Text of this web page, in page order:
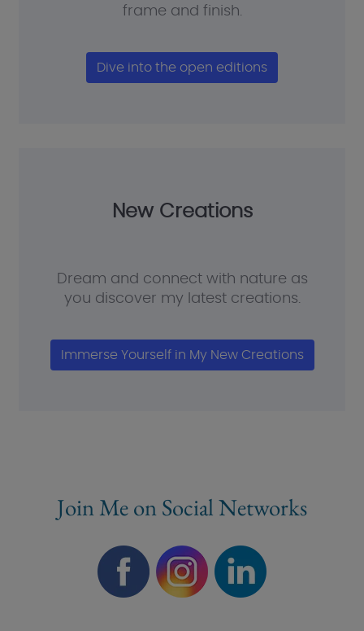
frame and finish.
Dive into the open editions
New Creations
Dream and connect with nature as
you discover my latest creations.
Immerse Yourself in My New Creations
Join Me on Social Networks